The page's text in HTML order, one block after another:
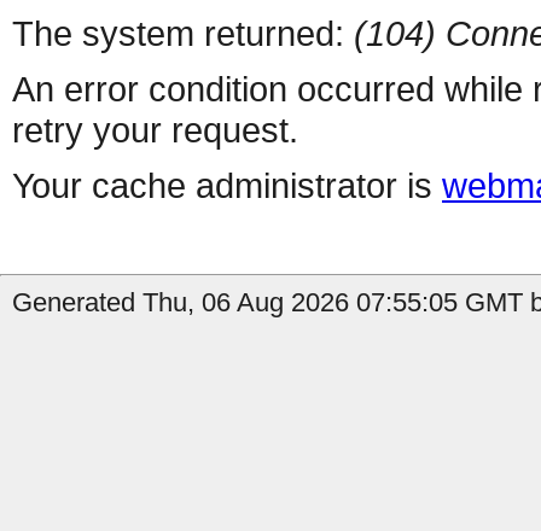
The system returned: (104)
An error condition occurred
retry your request.
Your cache administrator is
Generated Thu, 06 Aug 2026 07:55:05